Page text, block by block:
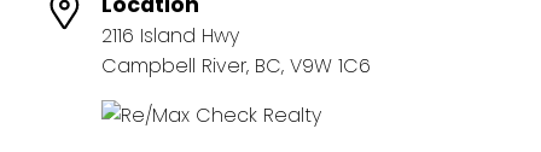
2116 Island Hwy
Campbell River, BC, V9W 1C6